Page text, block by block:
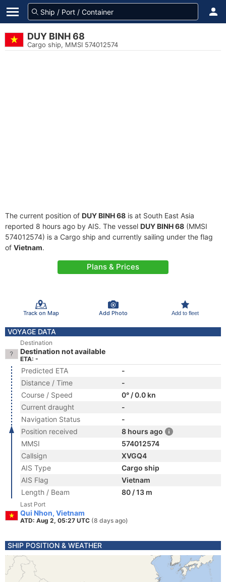
DUY BINH 68
Cargo ship, MMSI 574012574
The current position of DUY BINH 68 is at South East Asia
reported 8 hours ago by AIS. The vessel DUY BINH 68 (MMSI
574012574) is a Cargo ship and currently sailing under the flag
of Vietnam.
Plans & Prices
Track on Map Add Photo Add to fleet
VOYAGE DATA
Destination
Destination not available
ETA: -
Predicted ETA
-
Distance / Time
-
Course / Speed
0° / 0.0 kn
Current draught
-
Navigation Status
-
Position received
8 hours ago
MMSI
574012574
Callsign
XVGQ4
AIS Type
Cargo ship
AIS Flag
Vietnam
Length / Beam
80 / 13 m
Last Port
Qui Nhon, Vietnam
ATD: Aug 2, 05:27 UTC (8 days ago)
SHIP POSITION & WEATHER